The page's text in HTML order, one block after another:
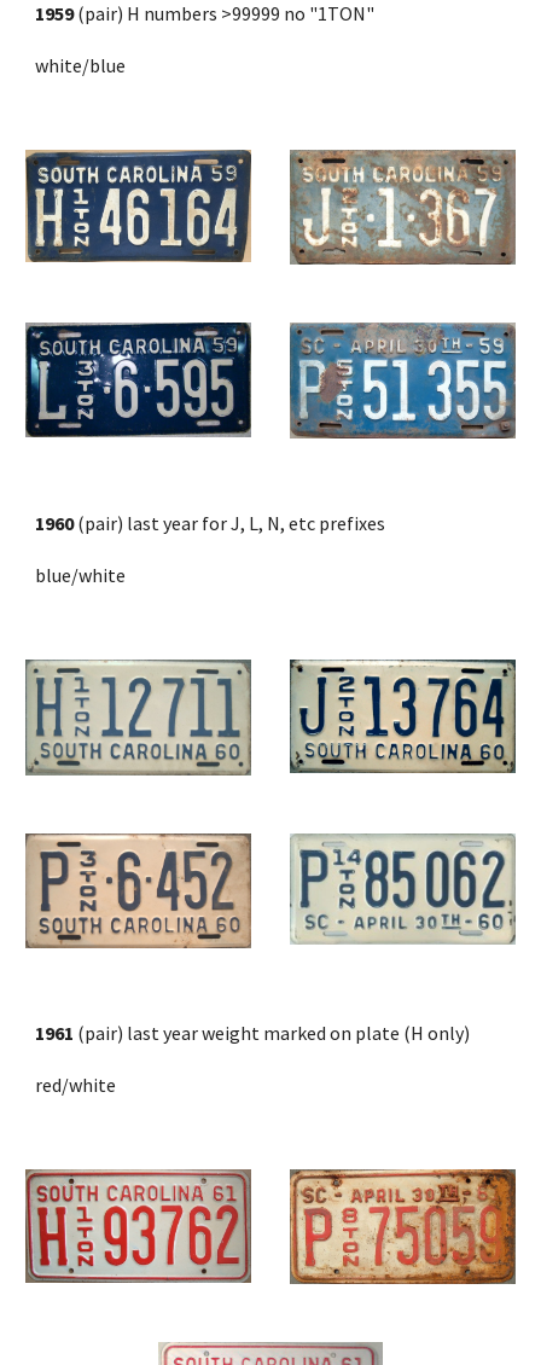
1959 (pair) H numbers >99999 no "1TON"
white/blue
1960 (pair) last year for J, L, N, etc prefixes
blue/white
1961 (pair) last year weight marked on plate (H only)
red/white